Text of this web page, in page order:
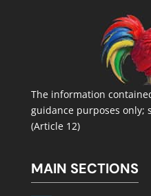
The information
guidance purposes only;
(Article 12)
MAIN SECTIONS